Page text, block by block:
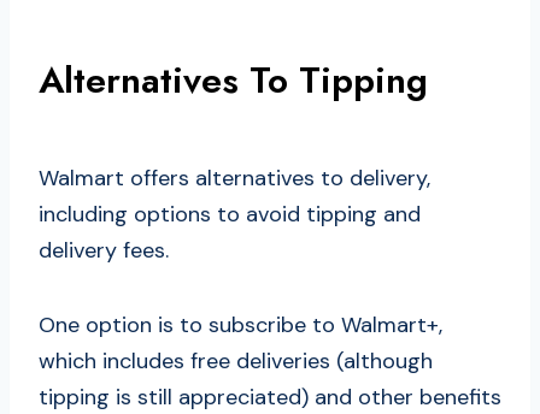
Alternatives To Tipping
Walmart offers alternatives to delivery,
including options to avoid tipping and
delivery fees.
One option is to subscribe to Walmart+,
which includes free deliveries (although
tipping is still appreciated) and other benefits